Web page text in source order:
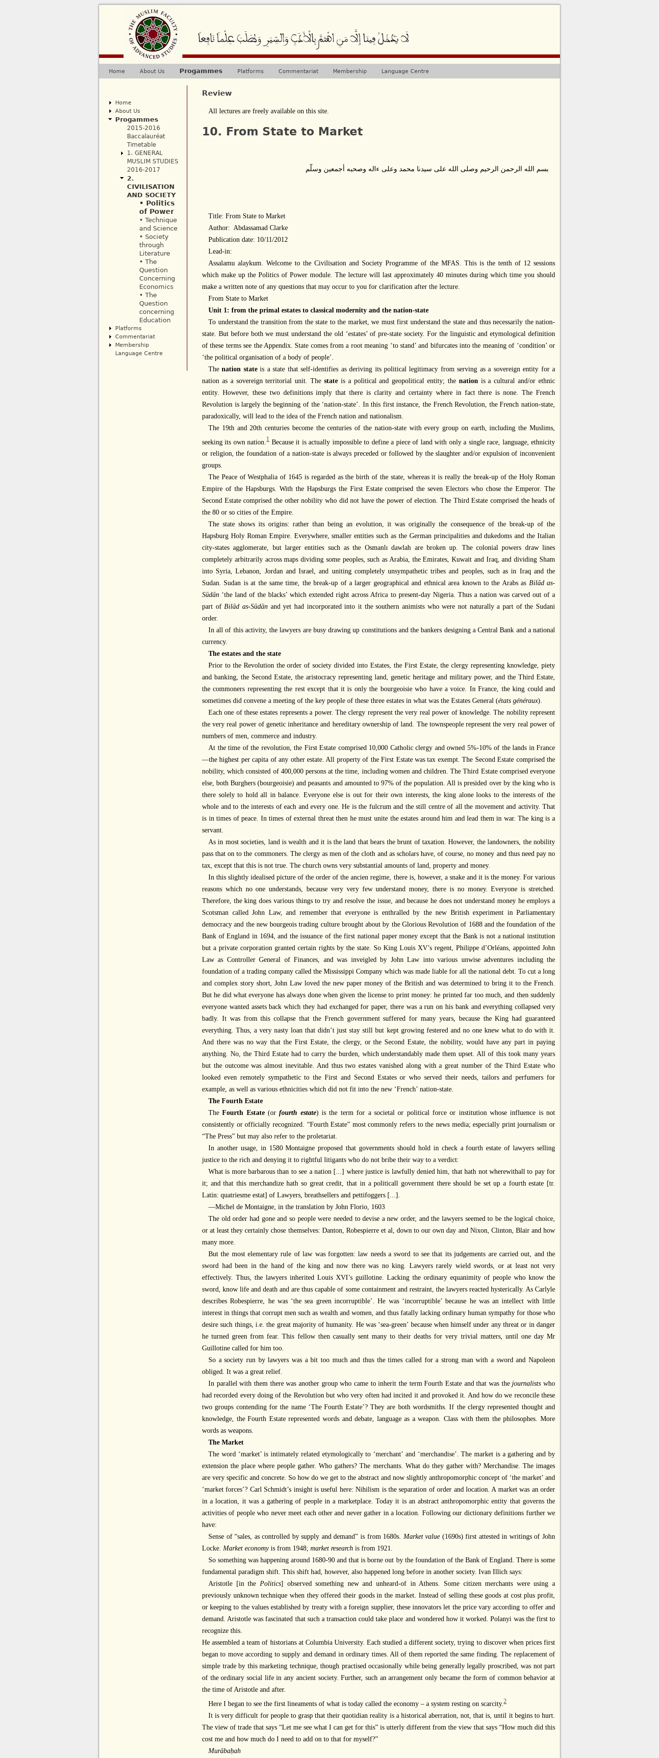
Jump to navigation
Review
All lectures are freely available on this site.
10. From State to Market
بسم الله الرحمن الرحيم وصلى الله على سيدنا محمد وعلى ءاله وصحبه أجمعين وسلّم
Title: From State to Market
Author: Abdassamad Clarke
Publication date: 10/11/2012
Lead-in:
Assalamu alaykum. Welcome to the Civilisation and Society Programme of the MFAS. This is the tenth of 12 sessions
which make up the Politics of Power module. The lecture will last approximately 40 minutes during which time you should
make a written note of any questions that may occur to you for clarification after the lecture.
From State to Market
Unit 1: from the primal estates to classical modernity and the nation-state
To understand the transition from the state to the market, we must first understand the state and thus necessarily the nation-
state. But before both we must understand the old ‘estates’ of pre-state society. For the linguistic and etymological definition
of these terms see the Appendix. State comes from a root meaning ‘to stand’ and bifurcates into the meaning of ‘condition’ or
‘the political organisation of a body of people’.
Thenation stateis a state that self-identifies as deriving its political legitimacy from serving as a sovereign entity for a
nation as a sovereign territorial unit. The stateis a political and geopolitical entity; the nation is a cultural and/or ethnic
entity. However, these two definitions imply that there is clarity and certainty where in fact there is none. The French
Revolution is largely the beginning of the ‘nation-state’. In this first instance, the French Revolution, the French nation-state,
paradoxically, will lead to the idea of the French nation and nationalism.
The 19th and 20th centuries become the centuries of the nation-state with every group on earth, including the Muslims,
seeking its own nation.1Because it is actually impossible to define a piece of land with only a single race, language, ethnicity
or religion, the foundation of a nation-state is always preceded or followed by the slaughter and/or expulsion of inconvenient
groups.
The Peace of Westphalia of 1645 is regarded as the birth of the state, whereas it is really the break-up of the Holy Roman
Empire of the Hapsburgs. With the Hapsburgs the First Estate comprised the seven Electors who chose the Emperor. The
Second Estate comprised the other nobility who did not have the power of election. The Third Estate comprised the heads of
the 80 or so cities of the Empire.
The state shows its origins: rather than being an evolution, it was originally the consequence of the break-up of the
Hapsburg Holy Roman Empire. Everywhere, smaller entities such as the German principalities and dukedoms and the Italian
city-states agglomerate, but larger entities such as the Osmanlı dawlah are broken up. The colonial powers draw lines
completely arbitrarily across maps dividing some peoples, such as Arabia, the Emirates, Kuwait and Iraq, and dividing Sham
into Syria, Lebanon, Jordan and Israel, and uniting completely unsympathetic tribes and peoples, such as in Iraq and the
Sudan. Sudan is at the same time, the break-up of a larger geographical and ethnical area known to the Arabs as Bilād as-
Sūdān ‘the land of the blacks’ which extended right across Africa to present-day Nigeria. Thus a nation was carved out of a
part ofBilād as-Sūdān and yet had incorporated into it the southern animists who were not naturally a part of the Sudani
order.
In all of this activity, the lawyers are busy drawing up constitutions and the bankers designing a Central Bank and a national
currency.
The estates and the state
Prior to the Revolution the order of society divided into Estates, the First Estate, the clergy representing knowledge, piety
and banking, the Second Estate, the aristocracy representing land, genetic heritage and military power, and the Third Estate,
the commoners representing the rest except that it is only the bourgeoisie who have a voice. In France, the king could and
sometimes did convene a meeting of the key people of these three estates in what was the Estates General (états généraux).
Each one of these estates represents a power. The clergy represent the very real power of knowledge. The nobility represent
the very real power of genetic inheritance and hereditary ownership of land. The townspeople represent the very real power of
numbers of men, commerce and industry.
At the time of the revolution, the First Estate comprised 10,000 Catholic clergy and owned 5%-10% of the lands in France
—the highest per capita of any other estate. All property of the First Estate was tax exempt. The Second Estate comprised the
nobility, which consisted of 400,000 persons at the time, including women and children. The Third Estate comprised everyone
else, both Burghers (bourgeoisie) and peasants and amounted to 97% of the population. All is presided over by the king who is
there solely to hold all in balance. Everyone else is out for their own interests, the king alone looks to the interests of the
whole and to the interests of each and every one. He is the fulcrum and the still centre of all the movement and activity. That
is in times of peace. In times of external threat then he must unite the estates around him and lead them in war. The king is a
servant.
As in most societies, land is wealth and it is the land that bears the brunt of taxation. However, the landowners, the nobility
pass that on to the commoners. The clergy as men of the cloth and as scholars have, of course, no money and thus need pay no
tax, except that this is not true. The church owns very substantial amounts of land, property and money.
In this slightly idealised picture of the order of the ancien regime, there is, however, a snake and it is the money. For various
reasons which no one understands, because very very few understand money, there is no money. Everyone is stretched.
Therefore, the king does various things to try and resolve the issue, and because he does not understand money he employs a
Scotsman called John Law, and remember that everyone is enthralled by the new British experiment in Parliamentary
democracy and the new bourgeois trading culture brought about by the Glorious Revolution of 1688 and the foundation of the
Bank of England in 1694, and the issuance of the first national paper money except that the Bank is not a national institution
but a private corporation granted certain rights by the state. So King Louis XV’s regent, Philippe d’Orléans, appointed John
Law as Controller General of Finances, and was inveigled by John Law into various unwise adventures including the
foundation of a trading company called the Mississippi Company which was made liable for all the national debt. To cut a long
and complex story short, John Law loved the new paper money of the British and was determined to bring it to the French.
But he did what everyone has always done when given the license to print money: he printed far too much, and then suddenly
everyone wanted assets back which they had exchanged for paper, there was a run on his bank and everything collapsed very
badly. It was from this collapse that the French government suffered for many years, because the King had guaranteed
everything. Thus, a very nasty loan that didn’t just stay still but kept growing festered and no one knew what to do with it.
And there was no way that the First Estate, the clergy, or the Second Estate, the nobility, would have any part in paying
anything. No, the Third Estate had to carry the burden, which understandably made them upset. All of this took many years
but the outcome was almost inevitable. And thus two estates vanished along with a great number of the Third Estate who
looked even remotely sympathetic to the First and Second Estates or who served their needs, tailors and perfumers for
example, as well as various ethnicities which did not fit into the new ‘French’ nation-state.
The Fourth Estate
TheFourth Estate(orfourth estate) is the term for a societal or political force or institution whose influence is not
consistently or officially recognized. “Fourth Estate” most commonly refers to the news media; especially print journalism or
“The Press” but may also refer to the proletariat.
In another usage, in 1580 Montaigne proposed that governments should hold in check a fourth estate of lawyers selling
justice to the rich and denying it to rightful litigants who do not bribe their way to a verdict:
What is more barbarous than to see a nation [...] where justice is lawfully denied him, that hath not wherewithall to pay for
it; and that this merchandize hath so great credit, that in a politicall government there should be set up a fourth estate [tr.
Latin: quatriesme estat] of Lawyers, breathsellers and pettifoggers [...].
—Michel de Montaigne, in the translation by John Florio, 1603
The old order had gone and so people were needed to devise a new order, and the lawyers seemed to be the logical choice,
or at least they certainly chose themselves: Danton, Robespierre et al, down to our own day and Nixon, Clinton, Blair and how
many more.
But the most elementary rule of law was forgotten: law needs a sword to see that its judgements are carried out, and the
sword had been in the hand of the king and now there was no king. Lawyers rarely wield swords, or at least not very
effectively. Thus, the lawyers inherited Louis XVI’s guillotine. Lacking the ordinary equanimity of people who know the
sword, know life and death and are thus capable of some containment and restraint, the lawyers reacted hysterically. As Carlyle
describes Robespierre, he was ‘the sea green incorruptible’. He was ‘incorruptible’ because he was an intellect with little
interest in things that corrupt men such as wealth and women, and thus fatally lacking ordinary human sympathy for those who
desire such things, i.e. the great majority of humanity. He was ‘sea-green’ because when himself under any threat or in danger
he turned green from fear. This fellow then casually sent many to their deaths for very trivial matters, until one day Mr
Guillotine called for him too.
So a society run by lawyers was a bit too much and thus the times called for a strong man with a sword and Napoleon
obliged. It was a great relief.
In parallel with them there was another group who came to inherit the term Fourth Estate and that was the journalists who
had recorded every doing of the Revolution but who very often had incited it and provoked it. And how do we reconcile these
two groups contending for the name ‘The Fourth Estate’? They are both wordsmiths. If the clergy represented thought and
knowledge, the Fourth Estate represented words and debate, language as a weapon. Class with them the philosophes. More
words as weapons.
The Market
The word ‘market’ is intimately related etymologically to ‘merchant’ and ‘merchandise’. The market is a gathering and by
extension the place where people gather. Who gathers? The merchants. What do they gather with? Merchandise. The images
are very specific and concrete. So how do we get to the abstract and now slightly anthropomorphic concept of ‘the market’ and
‘market forces’? Carl Schmidt’s insight is useful here: Nihilism is the separation of order and location. A market was an order
in a location, it was a gathering of people in a marketplace. Today it is an abstract anthropomorphic entity that governs the
activities of people who never meet each other and never gather in a location. Following our dictionary definitions further we
have:
Sense of “sales, as controlled by supply and demand” is from 1680s. Market value (1690s) first attested in writings of John
Locke. Market economyis from 1948; market research is from 1921.
So something was happening around 1680-90 and that is borne out by the foundation of the Bank of England. There is some
fundamental paradigm shift. This shift had, however, also happened long before in another society. Ivan Illich says:
Aristotle [in the Politics] observed something new and unheard-of in Athens. Some citizen merchants were using a
previously unknown technique when they offered their goods in the market. Instead of selling these goods at cost plus profit,
or keeping to the values established by treaty with a foreign supplier, these innovators let the price vary according to offer and
demand. Aristotle was fascinated that such a transaction could take place and wondered how it worked. Polanyi was the first to
recognize this.
He assembled a team of historians at Columbia University. Each studied a different society, trying to discover when prices first
began to move according to supply and demand in ordinary times. All of them reported the same finding. The replacement of
simple trade by this marketing technique, though practised occasionally while being generally legally proscribed, was not part
of the ordinary social life in any ancient society. Further, such an arrangement only became the form of common behavior at
the time of Aristotle and after.
Here I began to see the first lineaments of what is today called the economy – a system resting on scarcity. 2
It is very difficult for people to grasp that their quotidian reality is a historical aberration, not, that is, until it begins to hurt.
The view of trade that says “Let me see what I can get for this” is utterly different from the view that says “How much did this
cost me and how much do I need to add on to that for myself?”
Murābaḥah
Main menu
Home About Us Progammes Platforms Commentariat Membership Language Centre
Home
About Us
Progammes
2015-2016
Baccalauréat
Timetable
1. GENERAL
MUSLIM STUDIES
2016-2017
2.
CIVILISATION
AND SOCIETY
• Politics
of Power
• Technique
and Science
• Society
through
Literature
• The
Question
Concerning
Economics
• The
Question
concerning
Education
Platforms
Commentariat
Membership
Language Centre